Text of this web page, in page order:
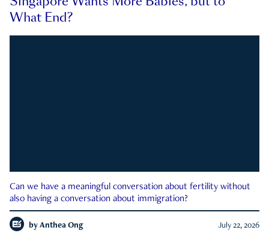
What End?
Can we have a meaningful conversation about fertility without
also having a conversation about immigration?
by Anthea Ong July 22, 2026